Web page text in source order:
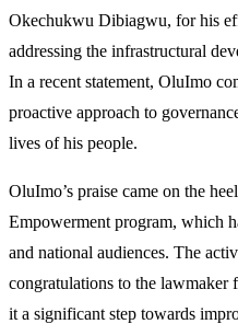
Okechukwu Dibiagwu, for his
addressing the infrastructural
In a recent statement, OluImo
proactive approach to
lives of his people.
OluImo’s praise came on the
Empowerment program, which
and national audiences. The
congratulations to the lawmaker
it a significant step towards